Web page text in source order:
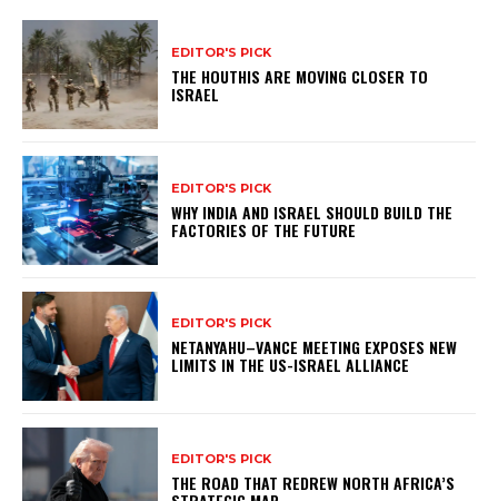
EDITOR'S PICK
THE HOUTHIS ARE MOVING CLOSER TO
ISRAEL
EDITOR'S PICK
WHY INDIA AND ISRAEL SHOULD BUILD THE
FACTORIES OF THE FUTURE
EDITOR'S PICK
NETANYAHU–VANCE MEETING EXPOSES NEW
LIMITS IN THE US-ISRAEL ALLIANCE
EDITOR'S PICK
THE ROAD THAT REDREW NORTH AFRICA’S